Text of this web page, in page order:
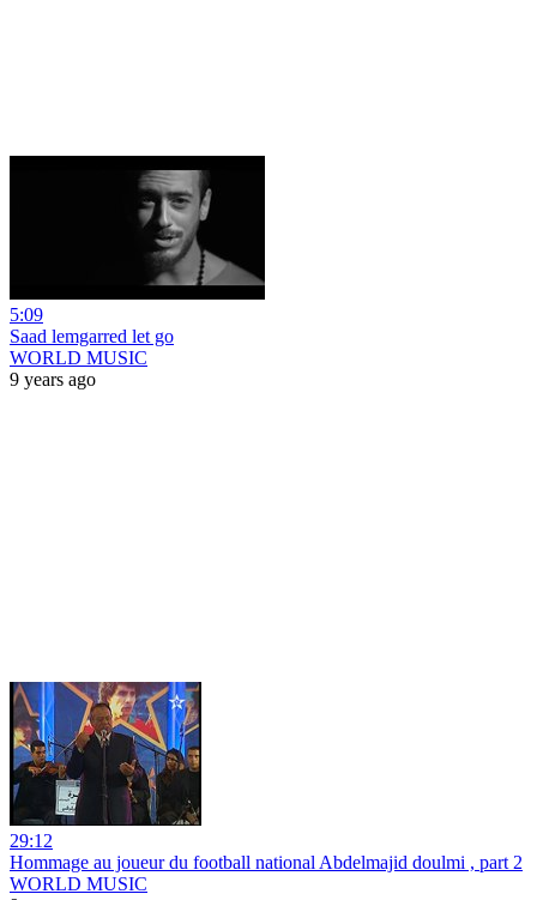
5:09
Saad lemgarred let go
WORLD MUSIC
9 years ago
29:12
Hommage au joueur du football national Abdelmajid doulmi , part 2
WORLD MUSIC